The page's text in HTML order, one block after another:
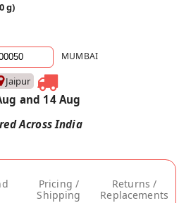
g)
MUMBAI
Jaipur
and 14 Aug
Across India
Pricing /
Shipping
Returns /
Replacements